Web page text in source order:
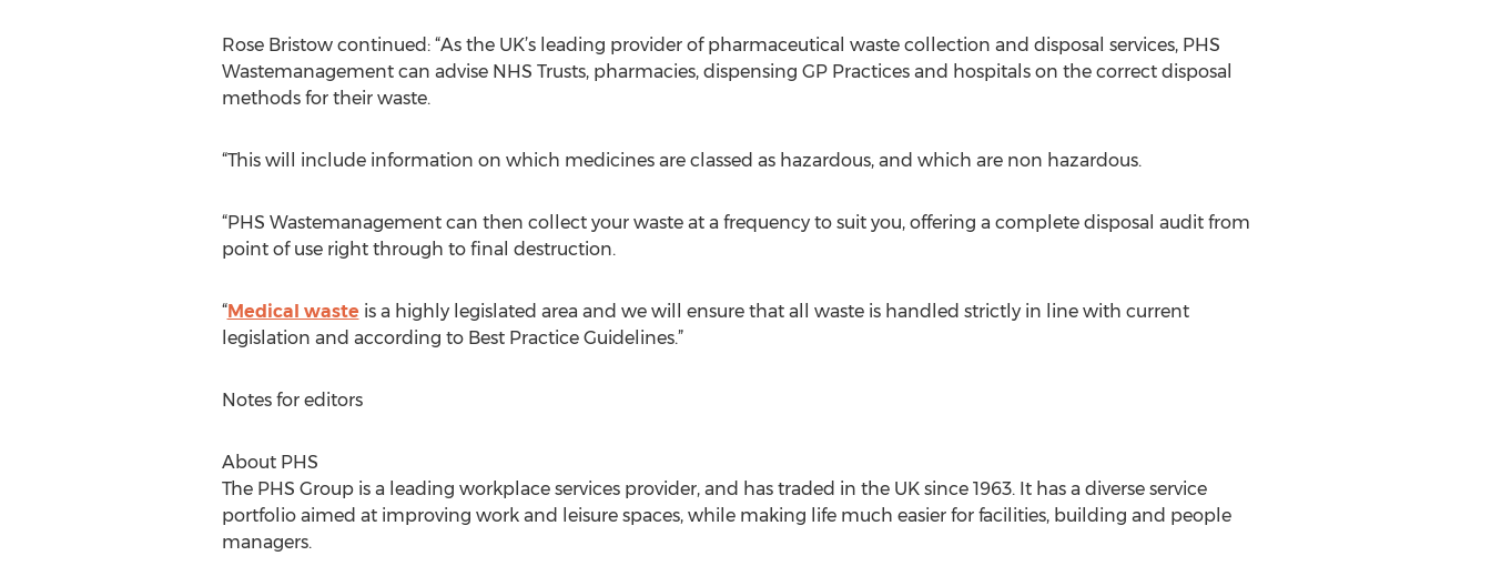
Rose Bristow continued: “As the UK’s leading provider of pharmaceutical waste collection and disposal services, PHS
Wastemanagement can advise NHS Trusts, pharmacies, dispensing GP Practices and hospitals on the correct disposal
methods for their waste.
“This will include information on which medicines are classed as hazardous, and which are non hazardous.
“PHS Wastemanagement can then collect your waste at a frequency to suit you, offering a complete disposal audit from
point of use right through to final destruction.
“Medical waste is a highly legislated area and we will ensure that all waste is handled strictly in line with current
legislation and according to Best Practice Guidelines.”
Notes for editors
About PHS
The PHS Group is a leading workplace services provider, and has traded in the UK since 1963. It has a diverse service
portfolio aimed at improving work and leisure spaces, while making life much easier for facilities, building and people
managers.